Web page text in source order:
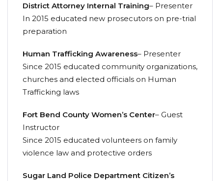
District Attorney Internal Training– Presenter
In 2015 educated new prosecutors on pre-trial
preparation
Human Trafficking Awareness– Presenter
Since 2015 educated community organizations,
churches and elected officials on Human
Trafficking laws
Fort Bend County Women’s Center– Guest
Instructor
Since 2015 educated volunteers on family
violence law and protective orders
Sugar Land Police Department Citizen’s